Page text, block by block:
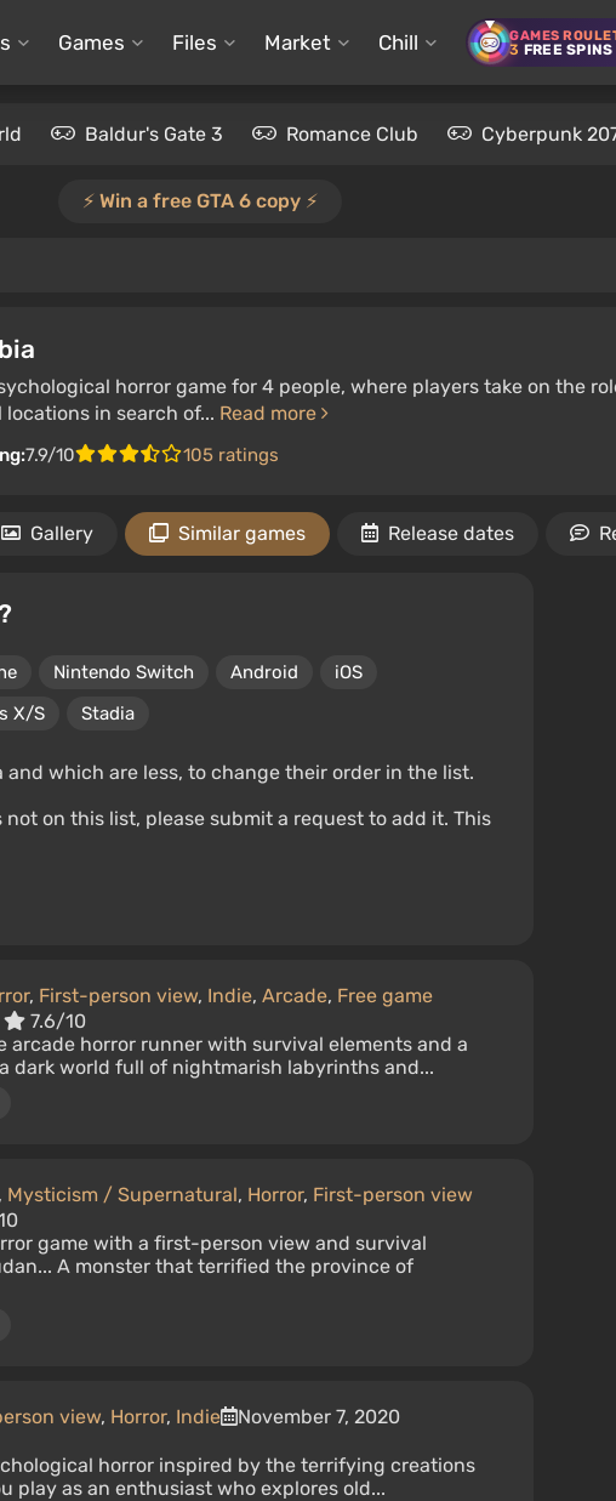
Games Files Market Chill GAMES
3 FREE SPINS
Baldur's Gate 3 Romance Club Cyberpunk
⚡️ Win a free GTA 6 copy ⚡️
horror game for 4 people, where players take on the
in search of... Read more
7.9/10 105 ratings
Gallery Similar games Release dates
Nintendo Switch Android
iOS
X/S Stadia
which are less, to change their order in the list.
on this list, please submit a request to add it. This
, First-person view, Indie, Arcade, Free game
7.6/10
arcade horror runner with survival elements and a
dark world full of nightmarish labyrinths and...
, Mysticism / Supernatural, Horror, First-person view
game with a first-person view and survival
A monster that terrified the province of
view, Horror, Indie
November 7, 2020
horror inspired by the terrifying creations
play as an enthusiast who explores old...